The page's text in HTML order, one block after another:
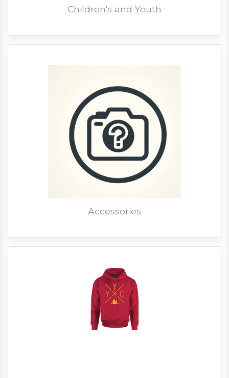
Children's and Youth
Accessories